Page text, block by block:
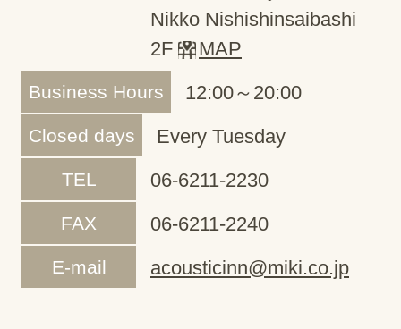
Nikko Nishishinsaibashi
2F
MAP
Business Hours 12:00～20:00
Closed days Every Tuesday
TEL 06-6211-2230
FAX 06-6211-2240
E-mail acousticinn@miki.co.jp